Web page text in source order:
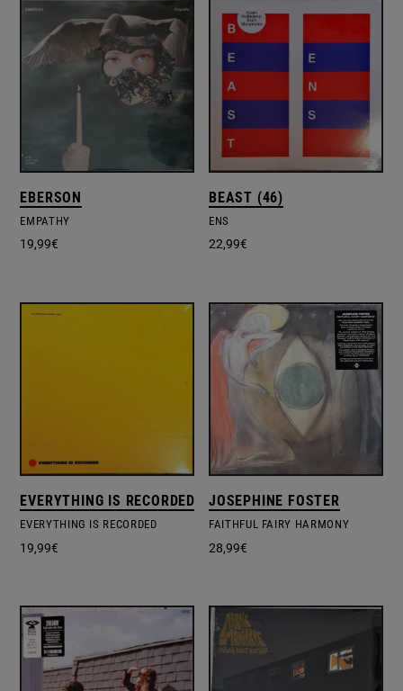
EBERSON
EMPATHY
19,99€
BEAST (46)
ENS
22,99€
EVERYTHING IS RECORDED
EVERYTHING IS RECORDED
19,99€
JOSEPHINE FOSTER
FAITHFUL FAIRY HARMONY
28,99€